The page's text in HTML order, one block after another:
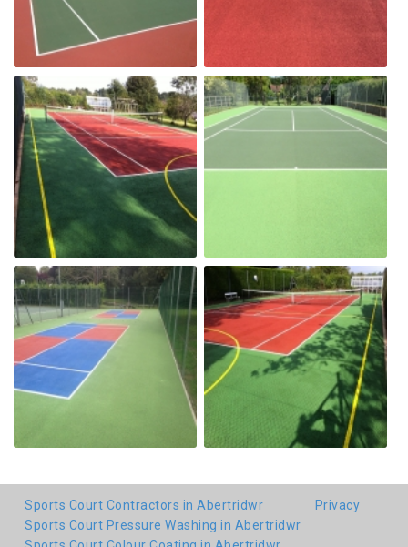
Sports Court Contractors in Abertridwr
Sports Court Pressure Washing in Abertridwr
Privacy